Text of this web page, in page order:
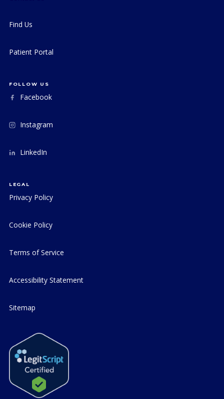
Find Us
Patient Portal
FOLLOW US
Facebook
Instagram
LinkedIn
LEGAL
Privacy Policy
Cookie Policy
Terms of Service
Accessibility Statement
Sitemap